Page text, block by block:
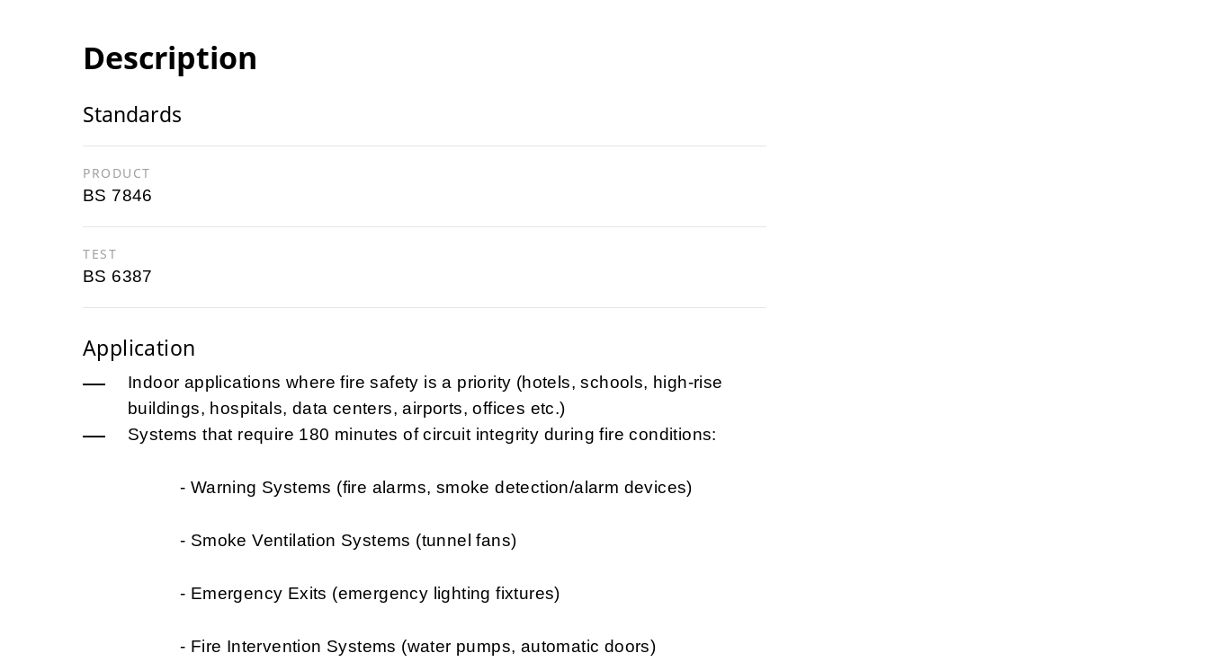
Description
Standards
PRODUCT
BS 7846
TEST
BS 6387
Application
Indoor applications where fire safety is a priority (hotels, schools, high-rise
buildings, hospitals, data centers, airports, offices etc.)
Systems that require 180 minutes of circuit integrity during fire conditions:
- Warning Systems (fire alarms, smoke detection/alarm devices)
- Smoke Ventilation Systems (tunnel fans)
- Emergency Exits (emergency lighting fixtures)
- Fire Intervention Systems (water pumps, automatic doors)